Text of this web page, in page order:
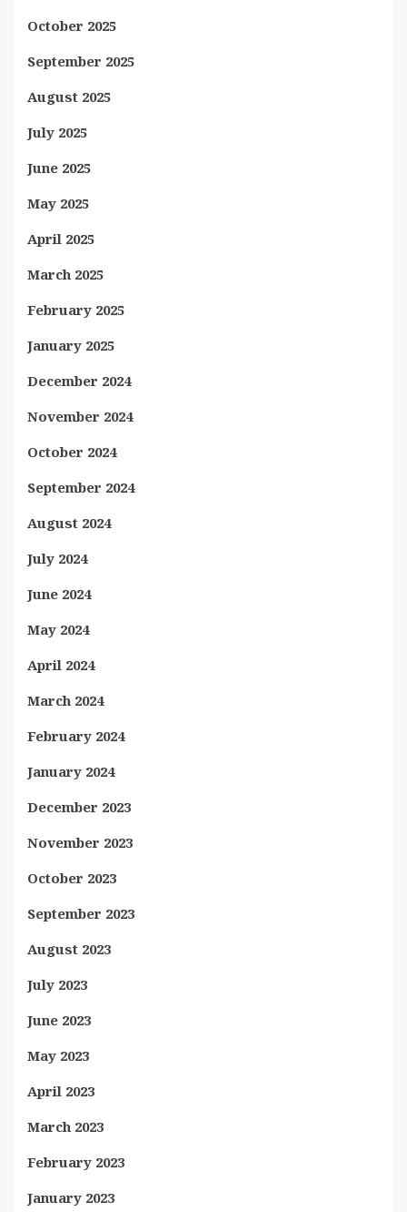
October 2025
September 2025
August 2025
July 2025
June 2025
May 2025
April 2025
March 2025
February 2025
January 2025
December 2024
November 2024
October 2024
September 2024
August 2024
July 2024
June 2024
May 2024
April 2024
March 2024
February 2024
January 2024
December 2023
November 2023
October 2023
September 2023
August 2023
July 2023
June 2023
May 2023
April 2023
March 2023
February 2023
January 2023